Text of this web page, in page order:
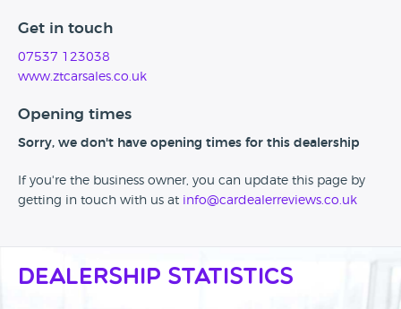
Get in touch
07537 123038
www.ztcarsales.co.uk
Opening times
Sorry, we don't have opening times for this dealership
If you're the business owner, you can update this page by
getting in touch with us at info@cardealerreviews.co.uk
Dealership Statistics